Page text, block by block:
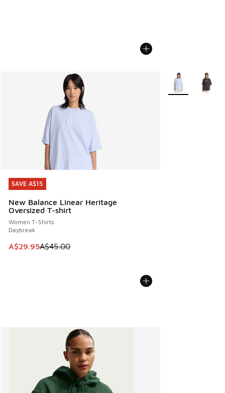
SAVE A$15
New Balance Linear Heritage
Oversized T-shirt
Women T-Shirts
Daybreak
This item is on sale. Price dropped from A$45.00 to
A$29.95A$45.00
SAVE A$15
More Colors